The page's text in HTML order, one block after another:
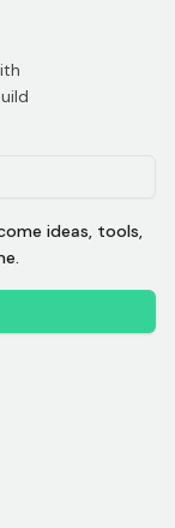
ideas, tools,